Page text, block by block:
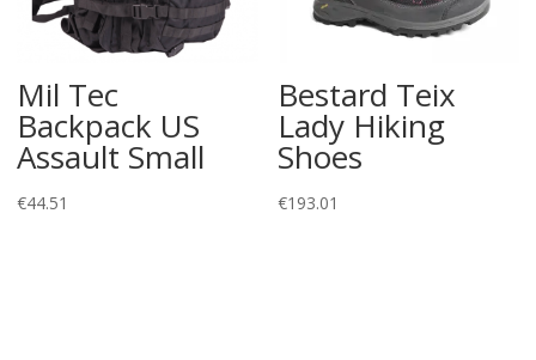
Mil Tec
Backpack US
Assault Small
€44.51
Bestard Teix
Lady Hiking
Shoes
€193.01